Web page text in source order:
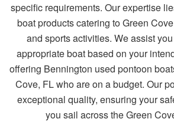
specific requirements. Our expertise
boat products catering to Green
and sports activities. We assist
appropriate boat based on your
offering Bennington used pontoon
Cove, FL who are on a budget. Our
exceptional quality, ensuring your
you sail across the Green